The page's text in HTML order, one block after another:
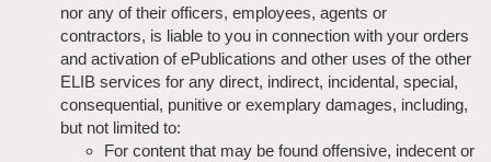
nor any of their officers, employees, agents or
contractors, is liable to you in connection with your orders
and activation of ePublications and other uses of the other
ELIB services for any direct, indirect, incidental, special,
consequential, punitive or exemplary damages, including,
but not limited to:
For content that may be found offensive, indecent or